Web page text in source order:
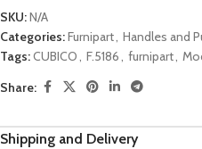
SKU:N/A
Categories:Furnipart, Handles and
Tags:CUBICO, F.5186, furnipart,
Share:
Shipping and Delivery